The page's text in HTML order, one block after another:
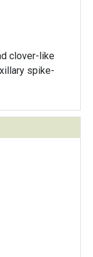
clover-like
spike-